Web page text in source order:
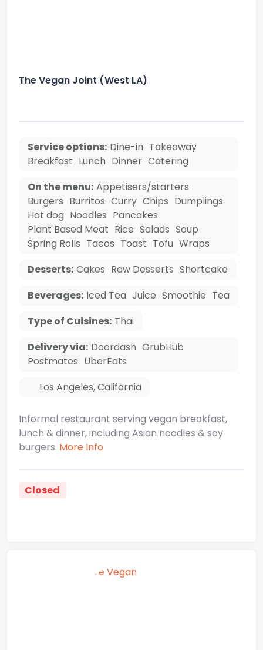
The Vegan Joint (West LA)
Service options: Dine-in Takeaway
Breakfast Lunch Dinner Catering
On the menu: Appetisers/starters
Burgers Burritos Curry Chips Dumplings
Hot dog Noodles Pancakes
Plant Based Meat Rice Salads Soup
Spring Rolls Tacos Toast Tofu Wraps
Desserts: Cakes Raw Desserts Shortcake
Beverages: Iced Tea Juice Smoothie Tea
Type of Cuisines: Thai
Delivery via: Doordash GrubHub
Postmates UberEats
Los Angeles,California
Informal restaurant serving vegan breakfast,
lunch & dinner, including Asian noodles & soy
burgers. More Info
Closed